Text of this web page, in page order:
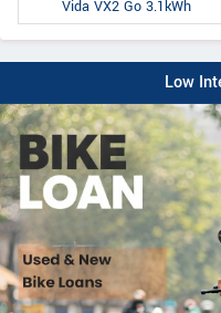
Vida VX2 Go 3.1kWh
Low